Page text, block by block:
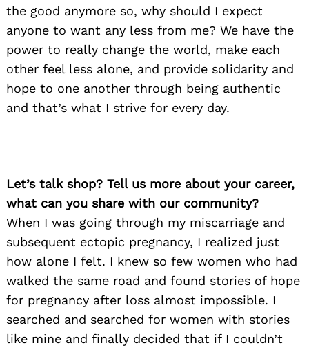
the good anymore so, why should I expect
anyone to want any less from me? We have the
power to really change the world, make each
other feel less alone, and provide solidarity and
hope to one another through being authentic
and that’s what I strive for every day.
Let’s talk shop? Tell us more about your career,
what can you share with our community?
When I was going through my miscarriage and
subsequent ectopic pregnancy, I realized just
how alone I felt. I knew so few women who had
walked the same road and found stories of hope
for pregnancy after loss almost impossible. I
searched and searched for women with stories
like mine and finally decided that if I couldn’t